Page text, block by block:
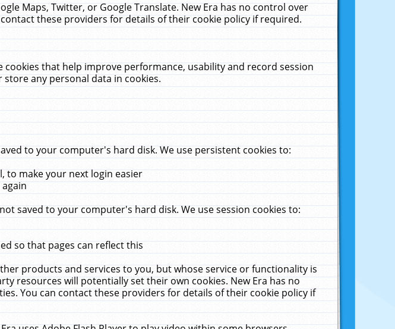
Maps, Twitter, or Google Translate. New Era has no control over
these providers for details of their cookie policy if required.
that help improve performance, usability and record session
any personal data in cookies.
to your computer's hard disk. We use persistent cookies to:
to make your next login easier
saved to your computer's hard disk. We use session cookies to:
so that pages can reflect this
products and services to you, but whose service or functionality is
resources will potentially set their own cookies. New Era has no
You can contact these providers for details of their cookie policy if